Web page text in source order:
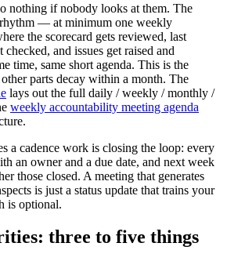
nothing if nobody looks at them. The
rhythm — at minimum one weekly
the scorecard gets reviewed, last
and issues get raised and
time, same short agenda. This is the
parts decay within a month. The
lays out the full daily / weekly / monthly /
weekly accountability meeting agenda
a cadence work is closing the loop: every
an owner and a due date, and next week
those closed. A meeting that generates
is just a status update that trains your
is optional.
three to five things